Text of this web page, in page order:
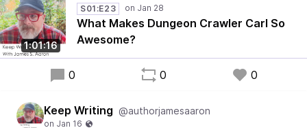
1:01:16
S01:E23
What Makes Dungeon Crawler Carl So
Awesome?
0 0 0
Keep Writing @authorjamesaaron